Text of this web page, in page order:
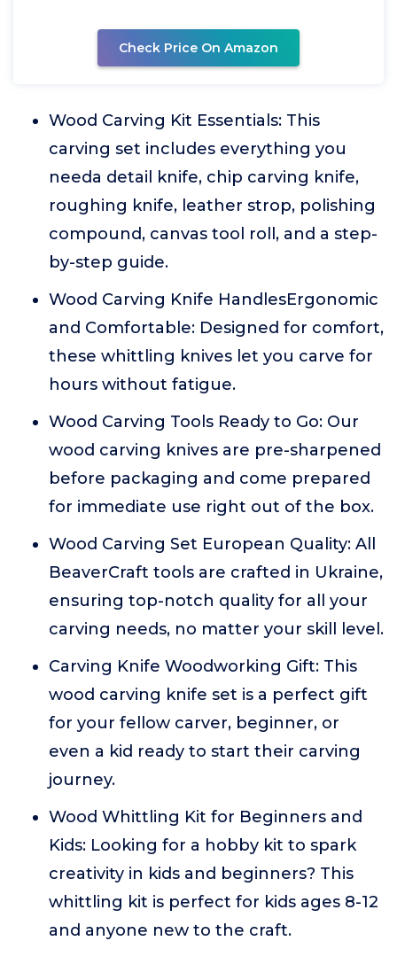
Check Price On Amazon
Wood Carving Kit Essentials: This
carving set includes everything you
needa detail knife, chip carving knife,
roughing knife, leather strop, polishing
compound, canvas tool roll, and a step-
by-step guide.
Wood Carving Knife HandlesErgonomic
and Comfortable: Designed for comfort,
these whittling knives let you carve for
hours without fatigue.
Wood Carving Tools Ready to Go: Our
wood carving knives are pre-sharpened
before packaging and come prepared
for immediate use right out of the box.
Wood Carving Set European Quality: All
BeaverCraft tools are crafted in Ukraine,
ensuring top-notch quality for all your
carving needs, no matter your skill level.
Carving Knife Woodworking Gift: This
wood carving knife set is a perfect gift
for your fellow carver, beginner, or
even a kid ready to start their carving
journey.
Wood Whittling Kit for Beginners and
Kids: Looking for a hobby kit to spark
creativity in kids and beginners? This
whittling kit is perfect for kids ages 8-12
and anyone new to the craft.